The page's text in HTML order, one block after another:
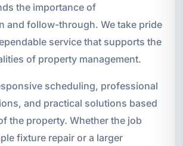
the importance of
and follow-through. We take pride
service that supports the
of property management.
scheduling, professional
and practical solutions based
the property. Whether the job
fixture repair or a larger